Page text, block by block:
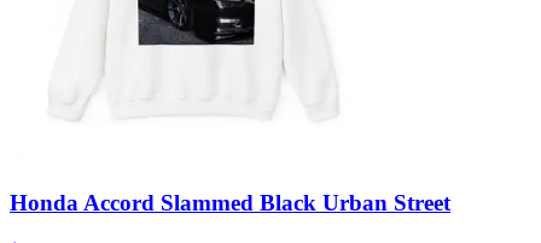
Honda Accord Slammed Black Urban Street